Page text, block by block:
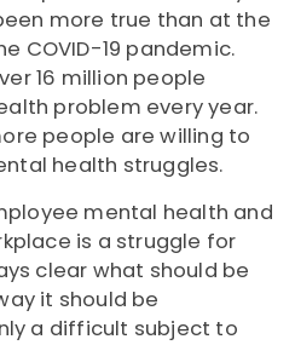
more true than at the
COVID-19 pandemic.
16 million people
problem every year.
people are willing to
health struggles.
mental health and
is a struggle for
clear what should be
it should be
a difficult subject to